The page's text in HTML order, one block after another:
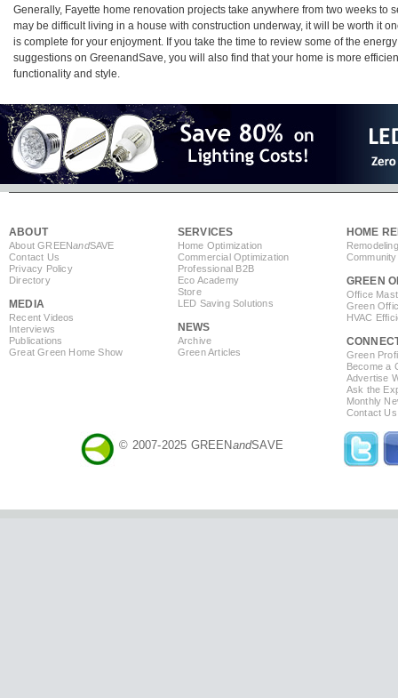
Generally, Fayette home renovation projects take anywhere from two weeks to
may be difficult living in a house with construction underway, it will be worth it
is complete for your enjoyment. If you take the time to review some of the
suggestions on GreenandSave, you will also find that your home is more
functionality and style.
ABOUT
About GREENandSAVE
Contact Us
Privacy Policy
Directory
MEDIA
Recent Videos
Interviews
Publications
Great Green Home Show
SERVICES
Home Optimization
Commercial Optimization
Professional B2B
Eco Academy
Store
LED Saving Solutions
NEWS
Archive
Green Articles
HOME
GREEN
Office
Green
HVAC
Green
Become a
Advertise
Ask the
Monthly
Contact Us
© 2007-2025 GREENandSAVE